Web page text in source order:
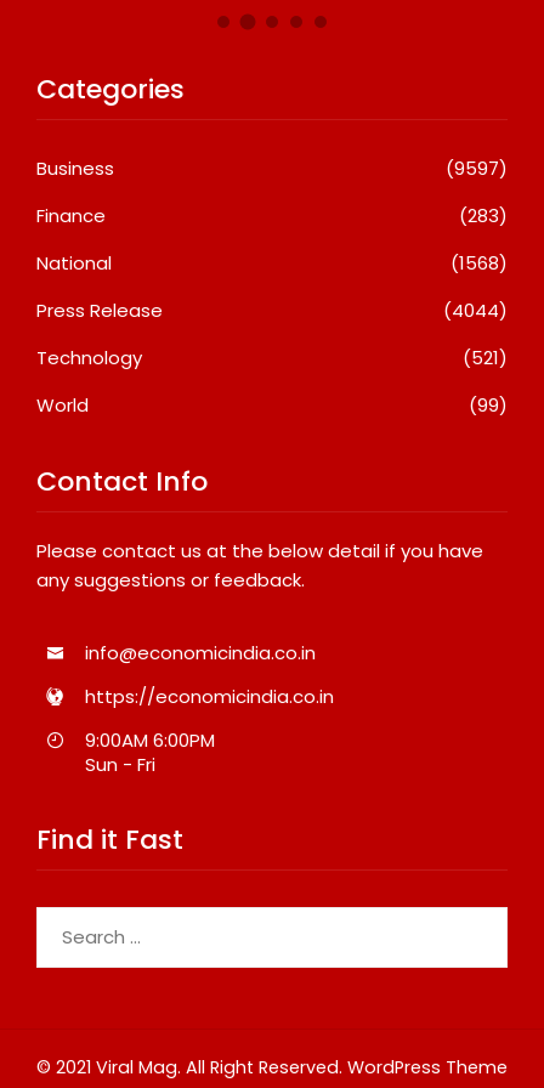
Categories
Business
(9597)
Finance
(283)
National
(1568)
Press Release
(4044)
Technology
(521)
World
(99)
Contact Info
Please contact us at the below detail if you have
any suggestions or feedback.
info@economicindia.co.in
https://economicindia.co.in
9:00AM 6:00PM
Sun - Fri
Find it Fast
for:
© 2021 Viral Mag. All Right Reserved. WordPress Theme